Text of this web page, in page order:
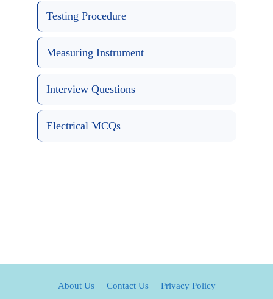
Testing Procedure
Measuring Instrument
Interview Questions
Electrical MCQs
About Us Contact Us Privacy Policy